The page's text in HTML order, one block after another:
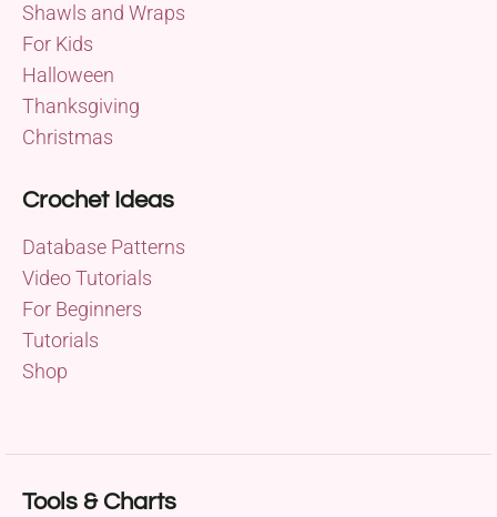
Shawls and Wraps
For Kids
Halloween
Thanksgiving
Christmas
Crochet Ideas
Database Patterns
Video Tutorials
For Beginners
Tutorials
Shop
Tools & Charts